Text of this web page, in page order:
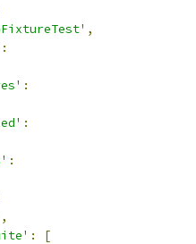
,
:
:
:
:
,
:
[